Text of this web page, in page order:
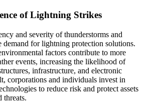
of Lightning Strikes
and severity of thunderstorms and
for lightning protection solutions.
factors contribute to more
events, increasing the likelihood of
infrastructure, and electronic
corporations and individuals invest in
to reduce risk and protect assets
threats.